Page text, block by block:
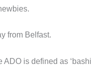
from Belfast.
ADO is defined as